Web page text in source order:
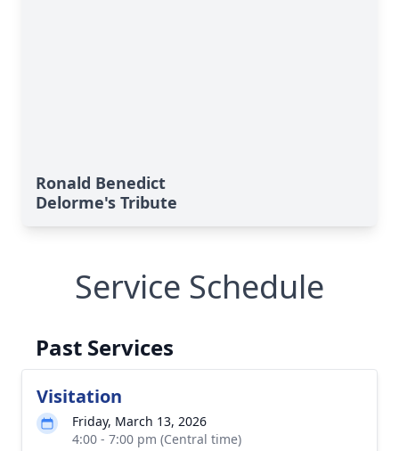
Ronald Benedict
Delorme's Tribute
Service Schedule
Past Services
Visitation
Friday, March 13, 2026
4:00 - 7:00 pm (Central time)